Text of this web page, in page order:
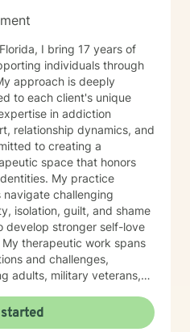
was injued somewhere
can quiet negative self-
insecurities and bring
Self. I am happy to
in this brave process. I
in World Literature and
Psychology with a
use. I am dually licensed in
LCMHC and LADC. I work
and evenings to
I have lived in Vermont
born here and have
country. My dog Winnie
cats Riley and Little
I bring 17 years of
individuals through
approach is deeply
to each client's unique
in addiction
relationship dynamics, and
space that honors
My practice
challenging
isolation, guilt, and shame
develop stronger self-love
and challenges,
adults, military veterans,
guidance for those
issues, family conflicts,